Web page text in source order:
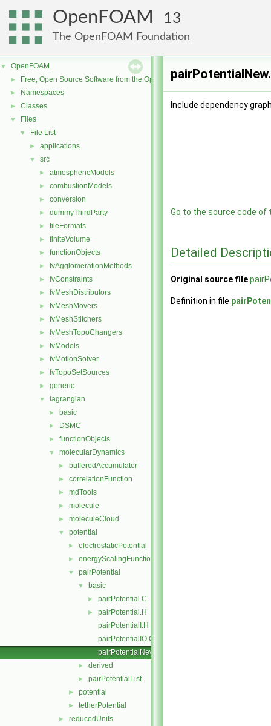
OpenFOAM 13
The OpenFOAM Foundation
▼ OpenFOAM
► Free, Open Source Software from the OpenFOAM Foundation
► Namespaces
► Classes
▼ Files
▼ File List
► applications
▼ src
► atmosphericModels
► combustionModels
► conversion
► dummyThirdParty
► fileFormats
► finiteVolume
► functionObjects
► fvAgglomerationMethods
► fvConstraints
► fvMeshDistributors
► fvMeshMovers
► fvMeshStitchers
► fvMeshTopoChangers
► fvModels
► fvMotionSolver
► fvTopoSetSources
► generic
▼ lagrangian
► basic
► DSMC
► functionObjects
▼ molecularDynamics
► bufferedAccumulator
► correlationFunction
► mdTools
► molecule
► moleculeCloud
▼ potential
► electrostaticPotential
► energyScalingFunction
▼ pairPotential
▼ basic
► pairPotential.C
►
pairPotential.H
pairPotentialI.H
pairPotentialIO.C
pairPotentialNew.C
► derived
► pairPotentialList
► potential
► tetherPotential
► reducedUnits
Include dependency
Go to the source code of
Detailed
Original source file
Definition in file